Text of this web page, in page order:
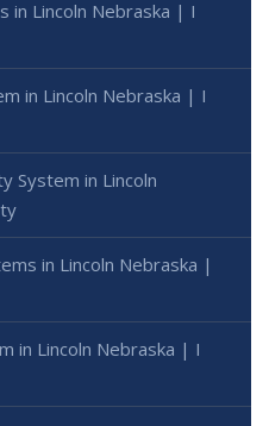
in Lincoln Nebraska | I
in Lincoln Nebraska | I
System in Lincoln
in Lincoln Nebraska |
in Lincoln Nebraska | I